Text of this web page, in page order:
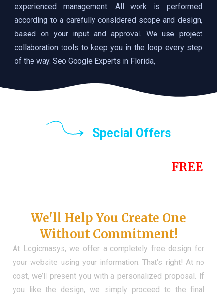
experienced management. All work is performed
according to a carefully considered scope and design,
based on your input and approval. We use project
collaboration tools to keep you in the loop every step
of the way. Seo Google Experts in Florida,
Special Offers
FREE
We'll Help You Create One
Without Commitment!
At Logicmasys, we offer a completely free design for
your website using your information. That’s right! At no
cost, we’ll present you with a personalized proposal. If
you like the design, we simply proceed to the final